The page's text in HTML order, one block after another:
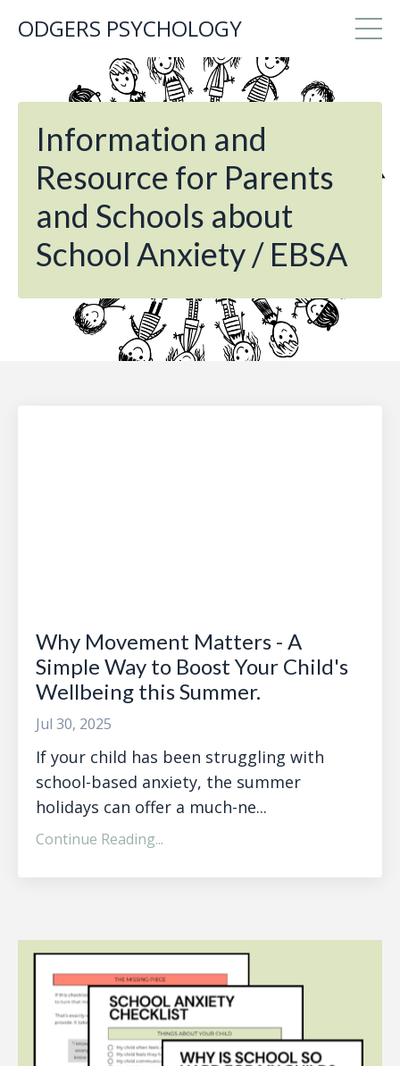
ODGERS PSYCHOLOGY
Information and
Resource for Parents
and Schools about
School Anxiety / EBSA
Why Movement Matters - A
Simple Way to Boost Your Child's
Wellbeing this Summer.
Jul 30, 2025
If your child has been struggling with
school-based anxiety, the summer
holidays can offer a much-ne...
Continue Reading...